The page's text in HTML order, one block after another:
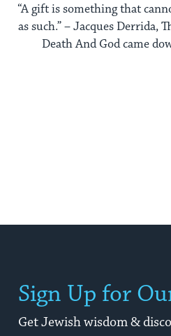
“A gift is something that
as such.” – Jacques Derrida,
Death And God came
Sign Up for
Get Jewish wisdom &